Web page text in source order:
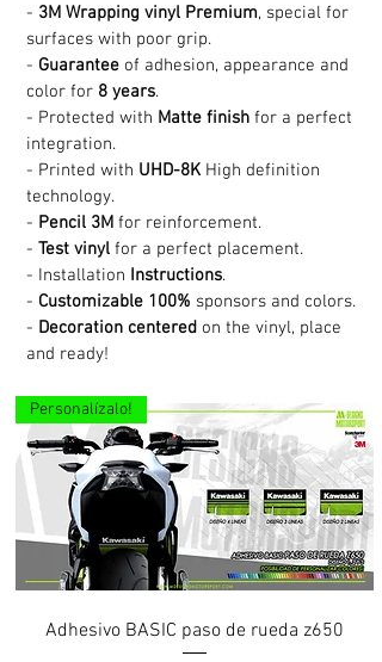
- 3M Wrapping vinyl Premium, special for
surfaces with poor grip.
- Guarantee of adhesion, appearance and
color for 8 years.
- Protected with Matte finish for a perfect
integration.
- Printed with UHD-8K High definition
technology.
- Pencil 3M for reinforcement.
- Test vinyl for a perfect placement.
- Installation Instructions.
- Customizable 100% sponsors and colors.
- Decoration centered on the vinyl, place
and ready!
Personalízalo!
Adhesivo BASIC paso de rueda z650